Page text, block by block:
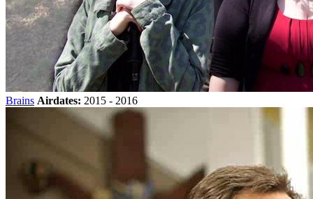
Brains Airdates: 2015 - 2016